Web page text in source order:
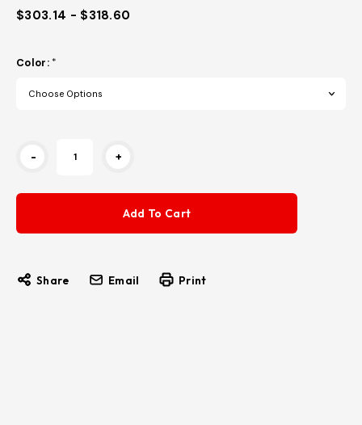
$303.14 - $318.60
Color: *
Stock:
- +
Share Email Print